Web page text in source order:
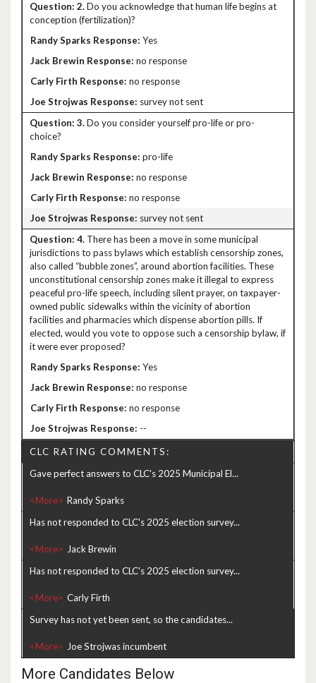
2.Do you acknowledge that human life begins at
conception (fertilization)?
Yes
no response
no response
survey not sent
3.Do you consider yourself pro-life or pro-
choice?
pro-life
no response
no response
survey not sent
4. There has been a move in some municipal
jurisdictions to pass bylaws which establish censorship zones,
also called “bubble zones”, around abortion facilities. These
unconstitutional censorship zones make it illegal to express
peaceful pro-life speech, including silent prayer, on taxpayer-
owned public sidewalks within the vicinity of abortion
facilities and pharmacies which dispense abortion pills. If
elected, would you vote to oppose such a censorship bylaw, if
it were ever proposed?
Yes
no response
no response
--
CLC RATING COMMENTS:
Gave perfect answers to CLC's 2025 Municipal El...
<More>
Has not responded to CLC's 2025 election survey...
<More>
Has not responded to CLC's 2025 election survey...
<More>
Survey has not yet been sent, so the candidates...
<More>
More Candidates Below